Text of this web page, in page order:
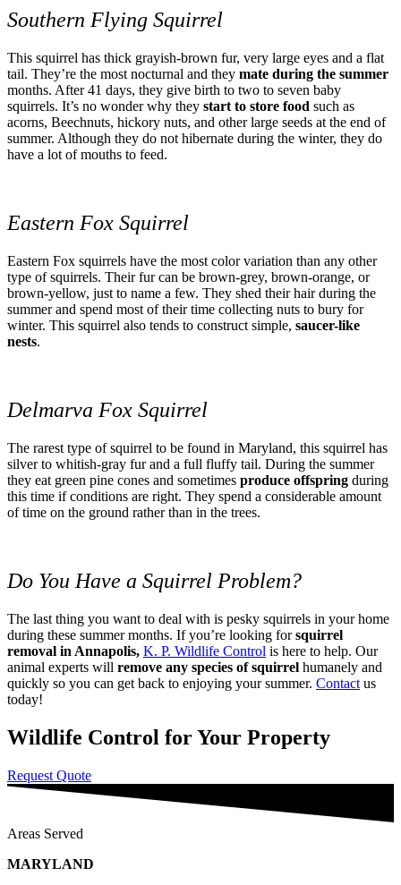
Southern Flying Squirrel
This squirrel has thick grayish-brown fur, very large eyes and a flat
tail. They’re the most nocturnal and they mate during the summer
months. After 41 days, they give birth to two to seven baby
squirrels. It’s no wonder why they start to store food such as
acorns, Beechnuts, hickory nuts, and other large seeds at the end of
summer. Although they do not hibernate during the winter, they do
have a lot of mouths to feed.
Eastern Fox Squirrel
Eastern Fox squirrels have the most color variation than any other
type of squirrels. Their fur can be brown-grey, brown-orange, or
brown-yellow, just to name a few. They shed their hair during the
summer and spend most of their time collecting nuts to bury for
winter. This squirrel also tends to construct simple, saucer-like
nests.
Delmarva Fox Squirrel
The rarest type of squirrel to be found in Maryland, this squirrel has
silver to whitish-gray fur and a full fluffy tail. During the summer
they eat green pine cones and sometimes produce offspring during
this time if conditions are right. They spend a considerable amount
of time on the ground rather than in the trees.
Do You Have a Squirrel Problem?
The last thing you want to deal with is pesky squirrels in your home
during these summer months. If you’re looking forsquirrel
removal in Annapolis, K. P. Wildlife Control is here to help. Our
animal experts will remove any species of squirrel humanely and
quickly so you can get back to enjoying your summer. Contact us
today!
Wildlife Control for Your Property
Request Quote
Areas Served
MARYLAND